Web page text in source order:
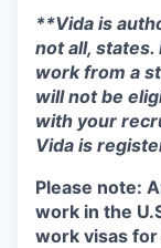
**Vida is
not all, states.
work from a
will not be
with your
Vida is
Please note:
work in the
work visas